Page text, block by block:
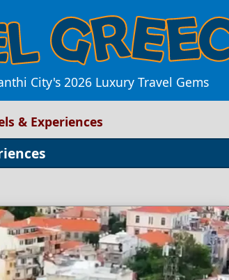
City's 2026 Luxury Travel Gems
& Experiences